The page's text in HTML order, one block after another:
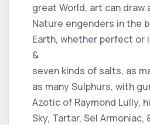
great World, art can draw
Nature engenders in the
Earth, whether perfect or
&
seven kinds of salts, as
as many Sulphurs, with
Azotic of Raymond Lully,
Sky, Tartar, Sel Armoniac,